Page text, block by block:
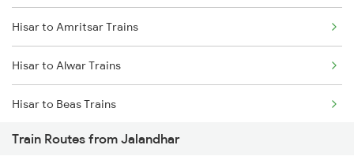
Mumbai to Goa Trains
Chennai to Coimbatore Trains
Hisar to Amritsar Trains
Hisar to Alwar Trains
Hisar to Beas Trains
Hisar to Jaipur Trains
Train Routes from Jalandhar